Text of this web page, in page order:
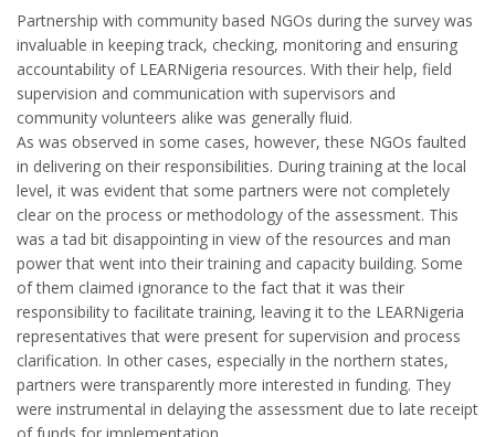
Partnership with community based NGOs during the survey was
invaluable in keeping track, checking, monitoring and ensuring
accountability of LEARNigeria resources. With their help, field
supervision and communication with supervisors and
community volunteers alike was generally fluid.
As was observed in some cases, however, these NGOs faulted
in delivering on their responsibilities. During training at the local
level, it was evident that some partners were not completely
clear on the process or methodology of the assessment. This
was a tad bit disappointing in view of the resources and man
power that went into their training and capacity building. Some
of them claimed ignorance to the fact that it was their
responsibility to facilitate training, leaving it to the LEARNigeria
representatives that were present for supervision and process
clarification. In other cases, especially in the northern states,
partners were transparently more interested in funding. They
were instrumental in delaying the assessment due to late receipt